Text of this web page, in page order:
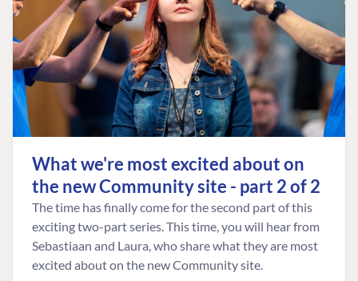
What we're most excited about on
the new Community site - part 2 of 2
The time has finally come for the second part of this
exciting two-part series. This time, you will hear from
Sebastiaan and Laura, who share what they are most
excited about on the new Community site.